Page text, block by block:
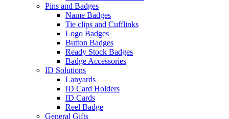
Pins and Badges
Name Badges
Tie clips and Cufflinks
Logo Badges
Button Badges
Ready Stock Badges
Badge Accessories
ID Solutions
Lanyards
ID Card Holders
ID Cards
Reel Badge
General Gifts